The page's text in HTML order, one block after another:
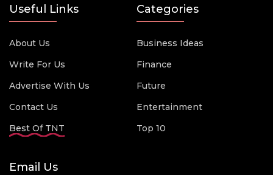
Useful Links
About Us
Write For Us
Advertise With Us
Contact Us
Best Of TNT
Categories
Business Ideas
Finance
Future
Entertainment
Top 10
Email Us